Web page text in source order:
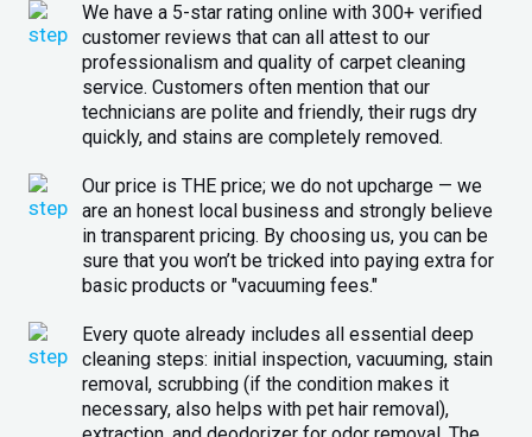
We have a 5-star rating online with 300+ verified
customer reviews that can all attest to our
professionalism and quality of carpet cleaning
service. Customers often mention that our
technicians are polite and friendly, their rugs dry
quickly, and stains are completely removed.
Our price is THE price; we do not upcharge — we
are an honest local business and strongly believe
in transparent pricing. By choosing us, you can be
sure that you won’t be tricked into paying extra for
basic products or "vacuuming fees."
Every quote already includes all essential deep
cleaning steps: initial inspection, vacuuming, stain
removal, scrubbing (if the condition makes it
necessary, also helps with pet hair removal),